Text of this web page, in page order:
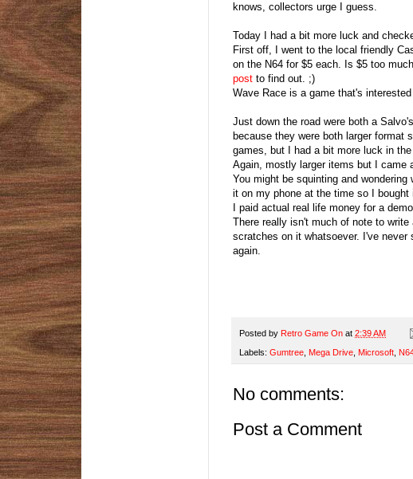
knows, collectors urge I guess.
Today I had a bit more luck and
First off, I went to the local friendly
on the N64 for $5 each. Is $5 too
post to find out. ;)
Wave Race is a game that's
Just down the road were both a
because they were both larger
games, but I had a bit more luck in
Again, mostly larger items but I came
You might be squinting and
it on my phone at the time so I
I paid actual real life money for a
There really isn't much of note to
scratches on it whatsoever. I've never
again.
Posted by Retro Game On at 2:39 AM
Labels: Gumtree Mega Drive Microsoft
No comments:
Post a Comment